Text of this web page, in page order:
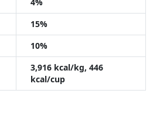
15%
10%
3,916 kcal/kg, 446
kcal/cup